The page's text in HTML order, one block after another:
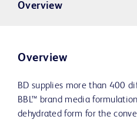
Overview
Overview
BD supplies more than 400
BBL™ brand media
dehydrated form for the